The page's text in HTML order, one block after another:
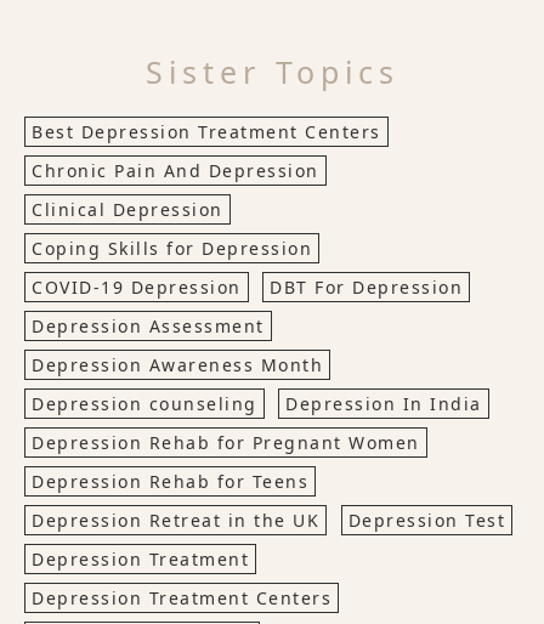
Sister Topics
Best Depression Treatment Centers
Chronic Pain And Depression
Clinical Depression
Coping Skills for Depression
COVID-19 Depression
DBT For Depression
Depression Assessment
Depression Awareness Month
Depression counseling
Depression In India
Depression Rehab for Pregnant Women
Depression Rehab for Teens
Depression Retreat in the UK
Depression Test
Depression Treatment
Depression Treatment Centers